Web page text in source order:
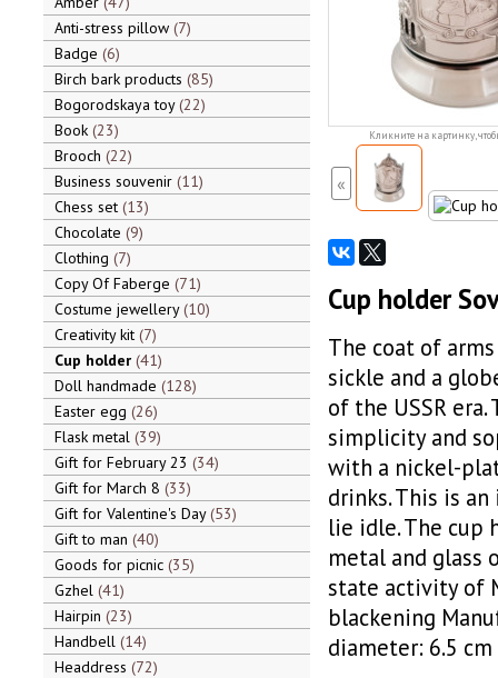
Anti-stress pillow 7
Badge 6
Birch bark products 85
Bogorodskaya toy 22
Book 23
Brooch 22
Business souvenir 11
Chess set 13
Chocolate 9
Clothing 7
Copy Of Faberge 71
Costume jewellery 10
Creativity kit 7
Cup holder 41
Doll handmade 128
Easter egg 26
Flask metal 39
Gift for February 23 34
Gift for March 8 33
Gift for Valentine's Day 53
Gift to man 40
Goods for picnic 35
Gzhel 41
Hairpin 23
Handbell 14
Headdress 72
Кликните на картинку,
«
Cup holder
The coat of
sickle and a
of the USSR
simplicity and
with a nickel-
drinks. This is
lie idle. The cup
metal and glass
state activity of
blackening
diameter: 6.5 cm